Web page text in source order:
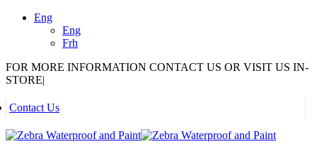
Eng
Eng
Frh
FOR MORE INFORMATION CONTACT US OR VISIT US IN-
STORE|
Contact Us